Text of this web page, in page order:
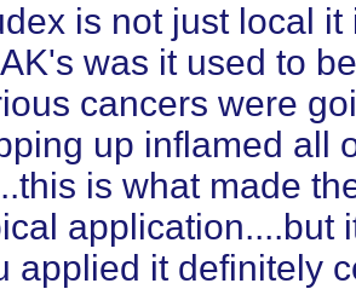
is not just local
was it used to
cancers were
up inflamed all
is what made
application....but
applied it definitely